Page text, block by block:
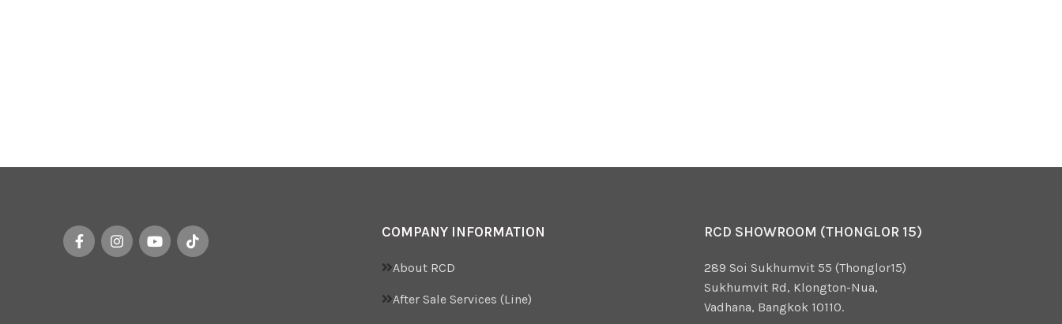
COMPANY INFORMATION
About RCD
After Sale Services (Line)
RCD SHOWROOM (THONGLOR 15)
289 Soi Sukhumvit 55 (Thonglor15)
Sukhumvit Rd, Klongton-Nua,
Vadhana, Bangkok 10110.